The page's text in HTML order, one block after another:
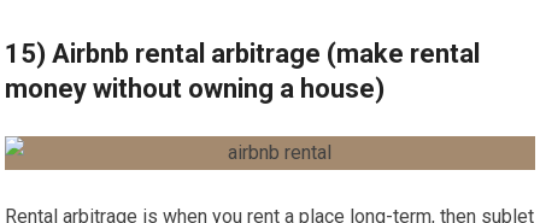
15) Airbnb rental arbitrage (make rental
money without owning a house)
Rental arbitrage is when you rent a place long-term, then sublet